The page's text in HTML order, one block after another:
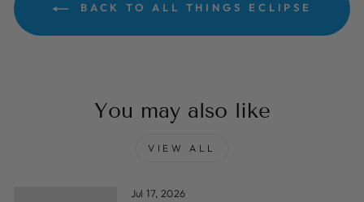
BACK TO ALL THINGS ECLIPSE
You may also like
VIEW ALL
Jul 17, 2026